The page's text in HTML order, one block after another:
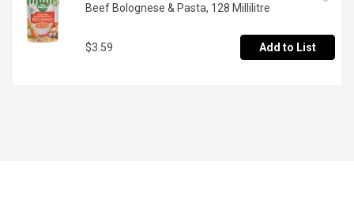
Beef Bolognese & Pasta, 128 Millilitre
$3.59 Add to List